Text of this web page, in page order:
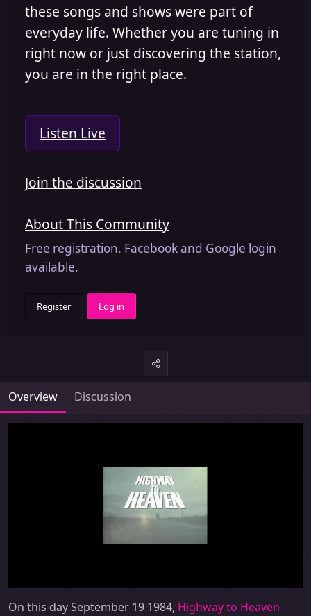
these songs and shows were part of
everyday life. Whether you are tuning in
right now or just discovering the station,
you are in the right place.
Listen Live
Join the discussion
About This Community
Free registration. Facebook and Google login
available.
Register Log in
Overview Discussion
On this day September 19 1984, Highway to Heaven